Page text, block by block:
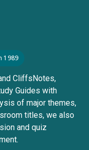
1989
CliffsNotes,
Guides with
of major themes,
titles, we also
and quiz